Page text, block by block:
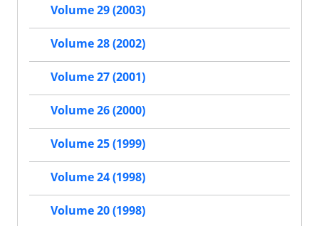
Volume 29 (2003)
Volume 28 (2002)
Volume 27 (2001)
Volume 26 (2000)
Volume 25 (1999)
Volume 24 (1998)
Volume 20 (1998)